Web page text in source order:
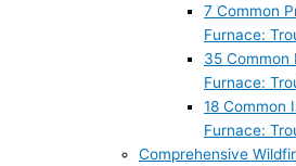
7 Common
Furnace:
35 Common
Furnace:
18 Common
Furnace:
Comprehensive